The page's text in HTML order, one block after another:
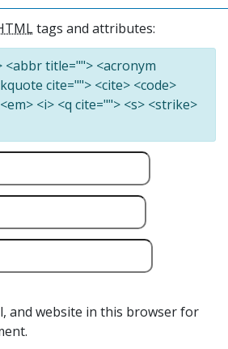
tags and attributes:
<abbr title=""> <acronym
cite=""> <cite> <code>
<i> <q cite=""> <s> <strike>
and website in this browser for